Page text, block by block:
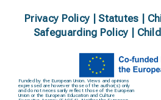
Privacy Policy Statutes
Safeguarding Policy |
Funded by the European Union. Views and opinions
expressed are however those of the author(s) only
and do not necessarily reflect those of the European
Union or the European Education and Culture